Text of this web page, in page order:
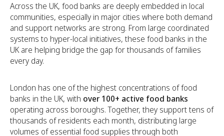
Across the UK, food banks are deeply embedded in local
communities, especially in major cities where both demand
and support networks are strong. From large coordinated
systems to hyper-local initiatives, these food banks in the
UK are helping bridge the gap for thousands of families
every day.
London has one of the highest concentrations of food
banks in the UK, with over 100+ active food banks
operating across boroughs. Together, they support tens of
thousands of residents each month, distributing large
volumes of essential food supplies through both